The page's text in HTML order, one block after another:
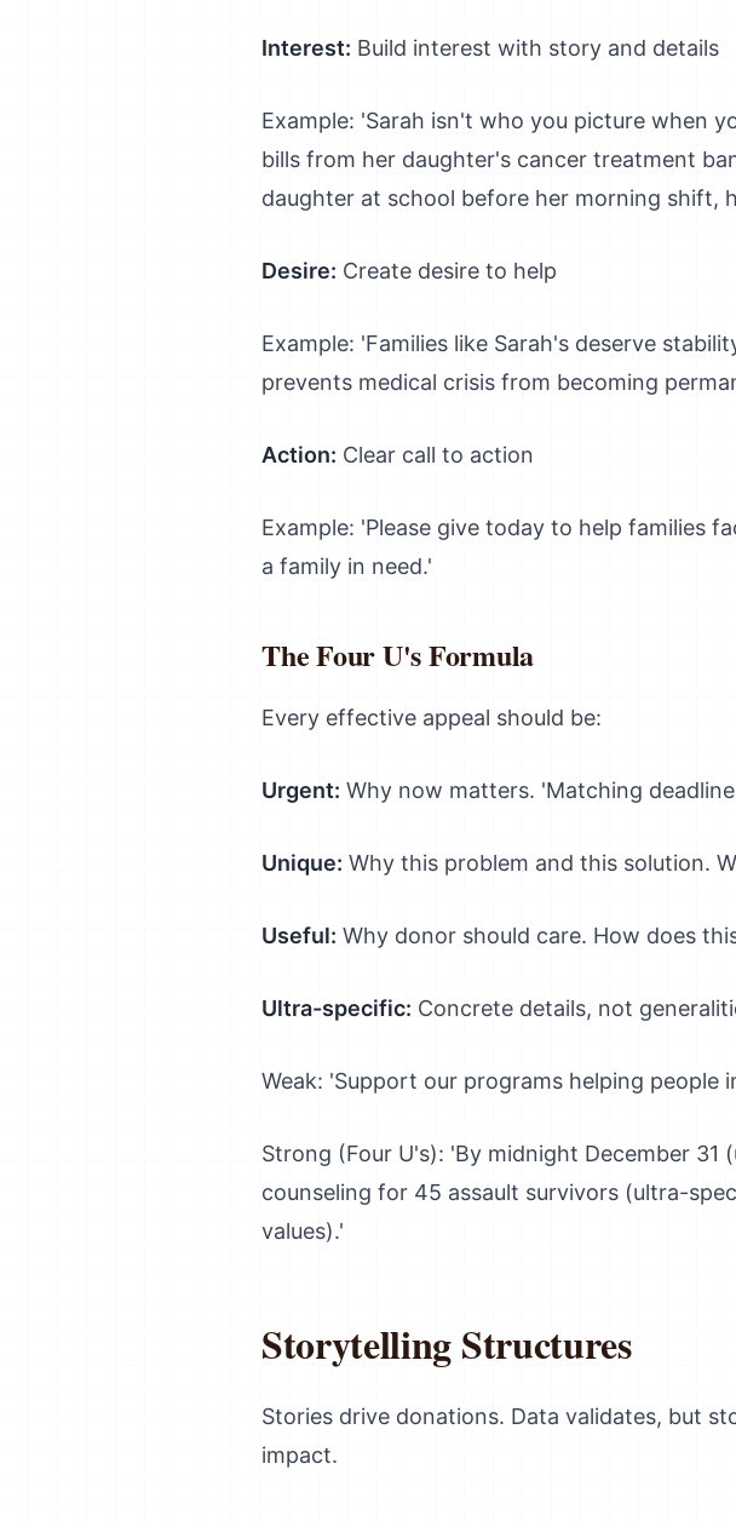
Interest: Build interest with story and details
Example: 'Sarah isn't who you picture when
bills from her daughter's cancer treatment
daughter at school before her morning shift,
Desire: Create desire to help
Example: 'Families like Sarah's deserve
prevents medical crisis from becoming
Action: Clear call to action
Example: 'Please give today to help families
a family in need.'
The Four U's Formula
Every effective appeal should be:
Urgent: Why now matters. 'Matching
Unique: Why this problem and this solution.
Useful: Why donor should care. How does
Ultra-specific: Concrete details, not
Weak: 'Support our programs helping people
Strong (Four U's): 'By midnight December
counseling for 45 assault survivors (ultra-
values).'
Storytelling Structures
Stories drive donations. Data validates, but
impact.